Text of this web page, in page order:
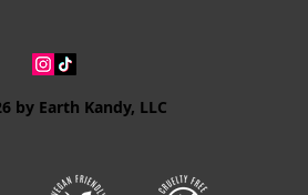
by Earth Kandy, LLC